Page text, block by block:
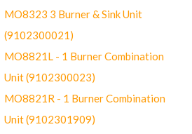
MO8323 3 Burner & Sink Unit
(9102300021)
MO8821L - 1 Burner Combination
Unit (9102300023)
MO8821R - 1 Burner Combination
Unit (9102301909)